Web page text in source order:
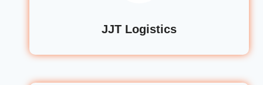
JJT Logistics